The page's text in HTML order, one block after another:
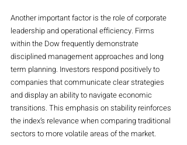
Another important factor is the role of corporate
leadership and operational efficiency. Firms
within the Dow frequently demonstrate
disciplined management approaches and long
term planning. Investors respond positively to
companies that communicate clear strategies
and display an ability to navigate economic
transitions. This emphasis on stability reinforces
the index’s relevance when comparing traditional
sectors to more volatile areas of the market.